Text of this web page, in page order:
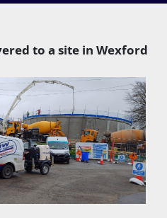
to a site in Wexford